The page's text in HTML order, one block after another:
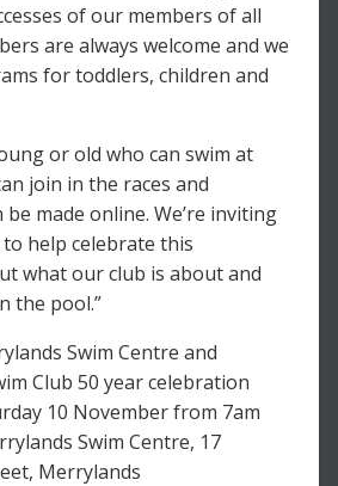
of our members of all
are always welcome and we
for toddlers, children and
or old who can swim at
join in the races and
made online. We’re inviting
help celebrate this
what our club is about and
the pool.”
Swim Centre and
Club 50 year celebration
10 November from 7am
Swim Centre, 17
Merrylands